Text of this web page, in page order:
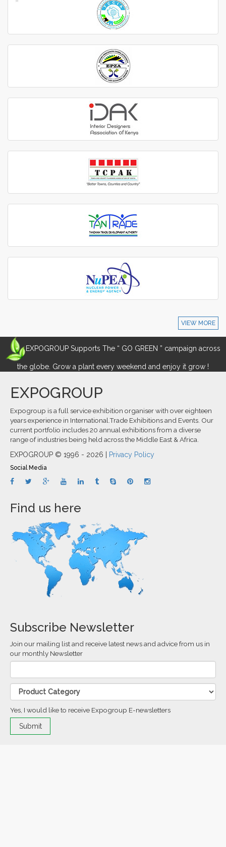
VIEW MORE
EXPOGROUP Supports The “ GO GREEN ” campaign across
the globe. Grow a plant every weekend and enjoy it grow !
EXPOGROUP
Expogroup is a full service exhibition organiser with over eighteen
years experience in International.Trade Exhibitions and Events. Our
current portfolio includes 20 annual exhibitions from a diverse
range of industries being held across the Middle East & Africa.
EXPOGROUP © 1996 - 2026 | Privacy Policy
Social Media
Find us here
Subscribe Newsletter
Join our mailing list and receive latest news and advice from us in
our monthly Newsletter
Yes, I would like to receive Expogroup E-newsletters